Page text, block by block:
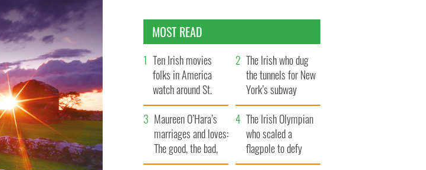
MOST READ
Ten Irish movies
folks in America
watch around St.
Patrick’s Day
The Irish who dug
the tunnels for New
York’s subway
system
Maureen O’Hara’s
marriages and loves:
The good, the bad,
and the ugly
The Irish Olympian
who scaled a
flagpole to defy
Britain